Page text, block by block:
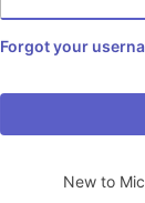
Forgot your
New to